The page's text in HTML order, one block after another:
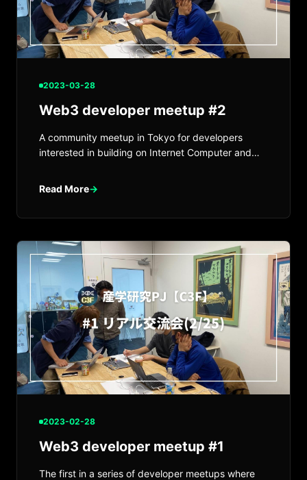
2023-03-28
Web3 developer meetup #2
A community meetup in Tokyo for developers
interested in building on Internet Computer and
Read More→
2023-02-28
Web3 developer meetup #1
The first in a series of developer meetups where